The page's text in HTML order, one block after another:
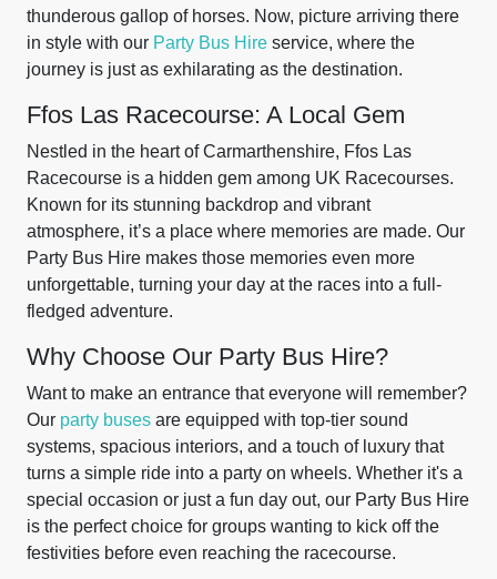
thunderous gallop of horses. Now, picture arriving there
in style with our Party Bus Hire service, where the
journey is just as exhilarating as the destination.
Ffos Las Racecourse: A Local Gem
Nestled in the heart of Carmarthenshire, Ffos Las
Racecourse is a hidden gem among UK Racecourses.
Known for its stunning backdrop and vibrant
atmosphere, it’s a place where memories are made. Our
Party Bus Hire makes those memories even more
unforgettable, turning your day at the races into a full-
fledged adventure.
Why Choose Our Party Bus Hire?
Want to make an entrance that everyone will remember?
Our party buses are equipped with top-tier sound
systems, spacious interiors, and a touch of luxury that
turns a simple ride into a party on wheels. Whether it's a
special occasion or just a fun day out, our Party Bus Hire
is the perfect choice for groups wanting to kick off the
festivities before even reaching the racecourse.